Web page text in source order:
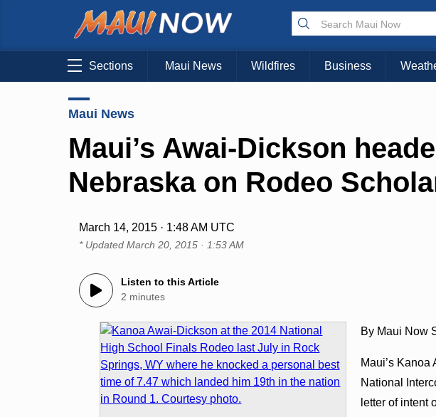
Sections Maui News Wildfires Business
Maui News
Maui’s Awai-Dickson
Nebraska on Rodeo
March 14, 2015 · 1:48 AM UTC
* UpdatedMarch 20, 2015 · 1:53 AM
Listen to this Article
2 minutes
By Maui Now
Maui’s
National
letter of intent